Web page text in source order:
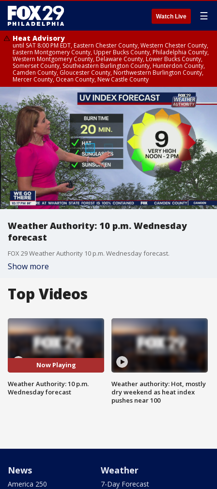
Watch Live ☰
Heat Advisory
until SAT 8:00 PM EDT, Eastern Chester County, Western Chester County,
Eastern Montgomery County, Upper Bucks County, Philadelphia County,
Western Montgomery County, Delaware County, Lower Bucks County,
Somerset County, Southeastern Burlington County, Hunterdon County,
Camden County, Gloucester County, Northwestern Burlington County,
Mercer County, Ocean County, New Castle County
Weather Authority: 10 p.m. Wednesday
forecast
FOX 29 Weather Authority 10 p.m. Wednesday forecast.
Show more
Top Videos
Now Playing
Weather Authority: 10 p.m.
Wednesday forecast
Weather authority: Hot, mostly
dry weekend as heat index
pushes near 100
News
America 250
Weather
7-Day Forecast